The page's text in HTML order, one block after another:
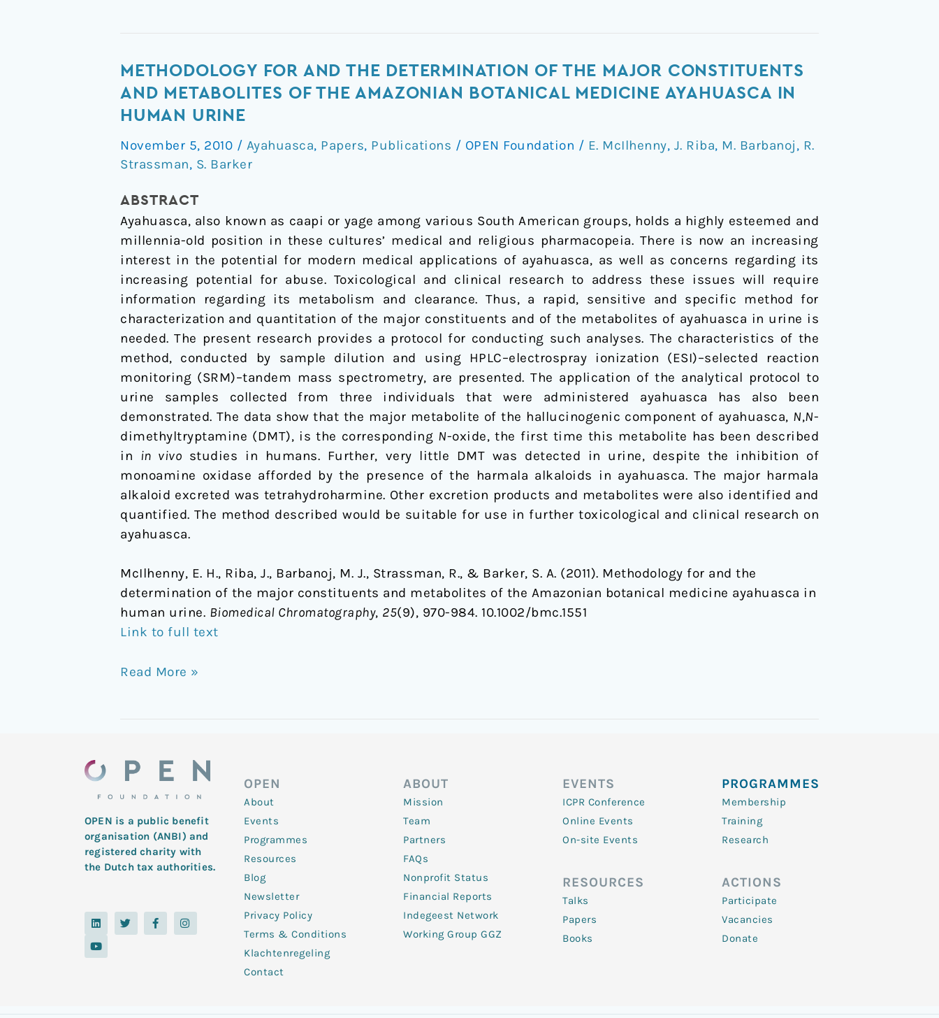
METHODOLOGY FOR AND THE DETERMINATION OF THE MAJOR CONSTITUENTS
AND METABOLITES OF THE AMAZONIAN BOTANICAL MEDICINE AYAHUASCA IN
HUMAN URINE
November 5, 2010 / Ayahuasca, Papers, Publications / OPEN Foundation / E. McIlhenny, J. Riba, M. Barbanoj, R.
Strassman, S. Barker
ABSTRACT
Ayahuasca, also known as caapi or yage among various South American groups, holds a highly esteemed and
millennia-old position in these cultures’ medical and religious pharmacopeia. There is now an increasing
interest in the potential for modern medical applications of ayahuasca, as well as concerns regarding its
increasing potential for abuse. Toxicological and clinical research to address these issues will require
information regarding its metabolism and clearance. Thus, a rapid, sensitive and specific method for
characterization and quantitation of the major constituents and of the metabolites of ayahuasca in urine is
needed. The present research provides a protocol for conducting such analyses. The characteristics of the
method, conducted by sample dilution and using HPLC–electrospray ionization (ESI)–selected reaction
monitoring (SRM)–tandem mass spectrometry, are presented. The application of the analytical protocol to
urine samples collected from three individuals that were administered ayahuasca has also been
demonstrated. The data show that the major metabolite of the hallucinogenic component of ayahuasca, N,N-
dimethyltryptamine (DMT), is the corresponding N-oxide, the first time this metabolite has been described
in in vivo studies in humans. Further, very little DMT was detected in urine, despite the inhibition of
monoamine oxidase afforded by the presence of the harmala alkaloids in ayahuasca. The major harmala
alkaloid excreted was tetrahydroharmine. Other excretion products and metabolites were also identified and
quantified. The method described would be suitable for use in further toxicological and clinical research on
ayahuasca.
McIlhenny, E. H., Riba, J., Barbanoj, M. J., Strassman, R., & Barker, S. A. (2011). Methodology for and the
determination of the major constituents and metabolites of the Amazonian botanical medicine ayahuasca in
human urine. Biomedical Chromatography, 25(9), 970-984. 10.1002/bmc.1551
Link to full text
Methodology
for
and
determination
of
major
constituents
and
metabolites
of
the
Amazonian
botanical
medicine
ayahuasca
in
human
urine
Read More »
OPEN is a public benefit
organisation (ANBI) and
registered charity with
the Dutch tax authorities.
L
i
k
e
T
w
i
F
a
c
I
n
s
Y
o
t
u
OPEN
About
Events
Programmes
Resources
Blog
Newsletter
Privacy Policy
Terms & Conditions
Klachtenregeling
Contact
ABOUT
Mission
Team
Partners
FAQs
Nonprofit Status
Financial Reports
Indegeest Network
Working Group GGZ
EVENTS
ICPR Conference
Online Events
On-site Events
RESOURCES
Talks
Papers
Books
PROGRAMMES
Membership
Training
Research
ACTIONS
Participate
Vacancies
Donate